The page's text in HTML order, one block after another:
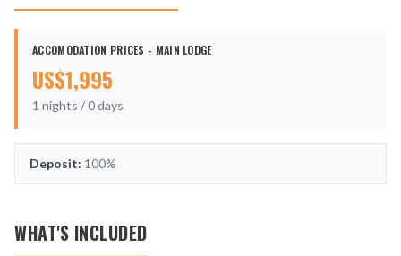
ACCOMODATION PRICES - MAIN LODGE
US$1,995
1 nights /0days
Deposit: 100%
WHAT'S INCLUDED